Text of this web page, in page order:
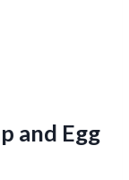
and Egg